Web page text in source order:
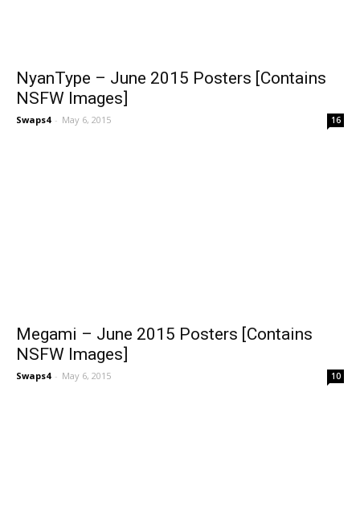
NyanType – June 2015 Posters [Contains
NSFW Images]
Swaps4 - May 6, 2015 16
Megami – June 2015 Posters [Contains
NSFW Images]
Swaps4 - May 6, 2015 10